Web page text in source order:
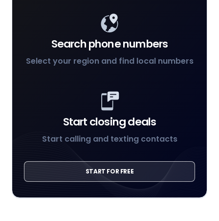
Search phone numbers
Select your region and find local numbers
Start closing deals
Start calling and texting contacts
START FOR FREE